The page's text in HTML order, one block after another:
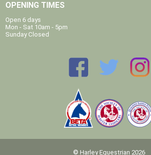
OPENING TIMES
Open 6 days
Mon - Sat 10am - 5pm
Sunday Closed
© Harley Equestrian 2026